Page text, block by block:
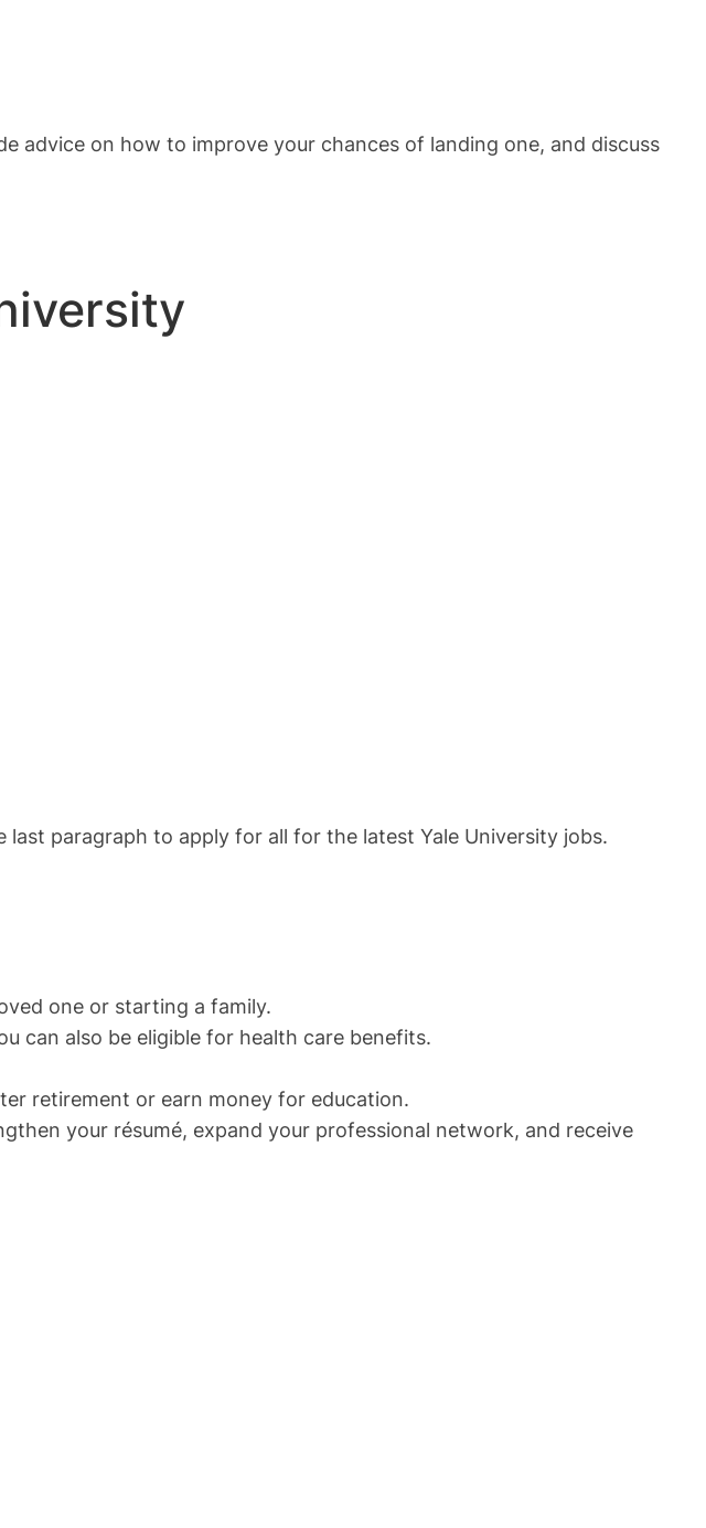
on how to improve your chances of landing one, and discuss
paragraph to apply for all for the latest Yale University jobs.
one or starting a family.
can also be eligible for health care benefits.
retirement or earn money for education.
your résumé, expand your professional network, and receive